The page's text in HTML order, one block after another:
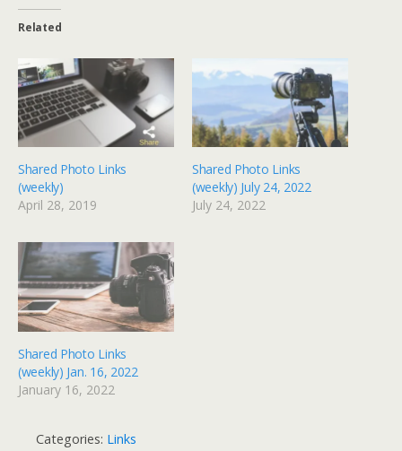
Related
Shared Photo Links
(weekly)
April 28, 2019
Shared Photo Links
(weekly) July 24, 2022
July 24, 2022
Shared Photo Links
(weekly) Jan. 16, 2022
January 16, 2022
Categories: Links